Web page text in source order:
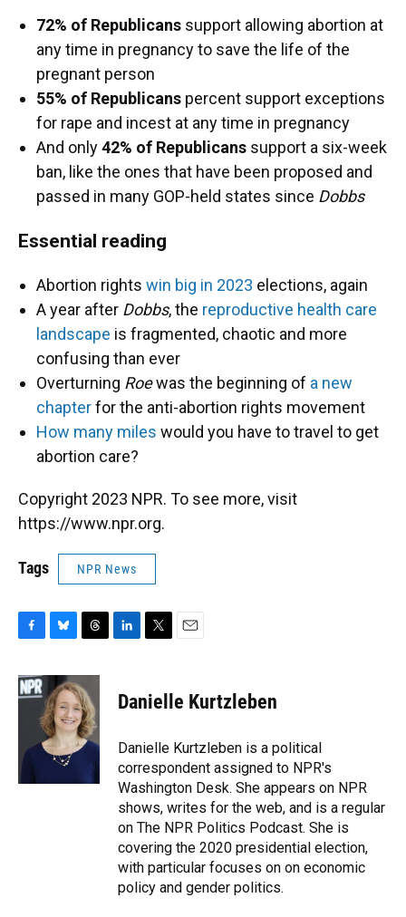
72% of Republicans support allowing abortion at
any time in pregnancy to save the life of the
pregnant person
55% of Republicans percent support exceptions
for rape and incest at any time in pregnancy
And only42% of Republicans support a six-week
ban, like the ones that have been proposed and
passed in many GOP-held states since Dobbs
Essential reading
Abortion rights win big in 2023 elections, again
A year after Dobbs, the reproductive health care
landscape is fragmented, chaotic and more
confusing than ever
Overturning Roewas the beginning of a new
chapterfor the anti-abortion rights movement
How many miles would you have to travel to get
abortion care?
Copyright 2023 NPR. To see more, visit
https://www.npr.org.
Tags NPR News
c
e
k
u
e
s
k
y
r
e
a
d
s
k
e
n
t
t
r
i
l
Danielle Kurtzleben
Danielle Kurtzleben is a political
correspondent assigned to NPR's
Washington Desk. She appears on NPR
shows, writes for the web, and is a regular
on The NPR Politics Podcast. She is
covering the 2020 presidential election,
with particular focuses on on economic
policy and gender politics.